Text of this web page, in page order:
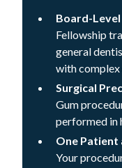
Board-
Fellowship
general
with complex
Surgical
Gum
performed in
One Patient
Your